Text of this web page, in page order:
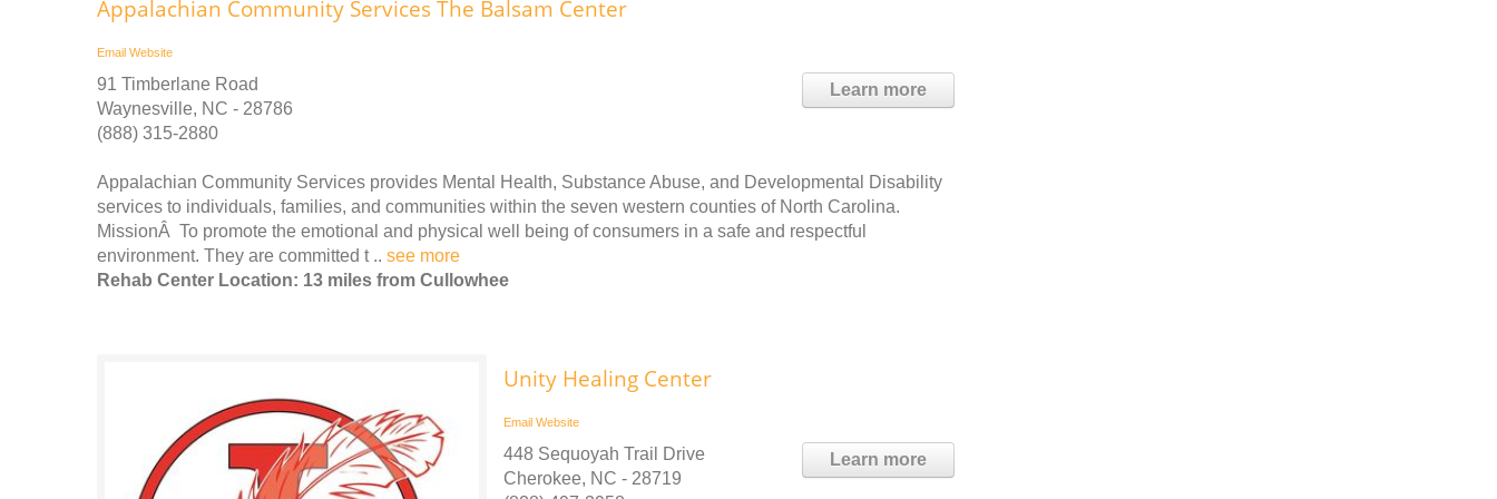
Appalachian Community Services The Balsam Center
Email Website
Learn more
91 Timberlane Road
Waynesville, NC - 28786
(888) 315-2880
Appalachian Community Services provides Mental Health, Substance Abuse, and Developmental Disability
services to individuals, families, and communities within the seven western counties of North Carolina.
MissionÂ To promote the emotional and physical well being of consumers in a safe and respectful
environment. They are committed t .. see more
Rehab Center Location: 13 miles from Cullowhee
Unity Healing Center
Email Website
Learn more
448 Sequoyah Trail Drive
Cherokee, NC - 28719